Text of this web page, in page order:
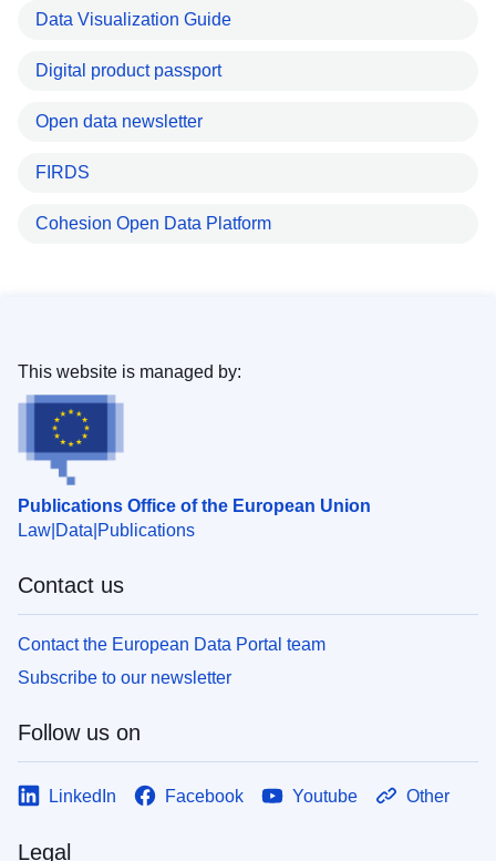
Data Visualization Guide
Digital product passport
Open data newsletter
FIRDS
Cohesion Open Data Platform
Publications Office of the European Union
Law Data Publications
This website is managed by:
Contact us
Contact the European Data Portal team
Subscribe to our newsletter
Follow us on
LinkedIn Facebook Youtube Other
Legal